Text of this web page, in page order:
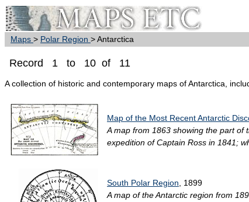
Maps > Polar Region > Antarctica
Record 1 to 10 of 11
A collection of historic and contemporary maps of Antarctica,
Map of the Most Recent Antarctic
A map from 1863 showing the part of
expedition of Captain Ross in 1841;
South Polar Region , 1899
A map of the Antarctic region from